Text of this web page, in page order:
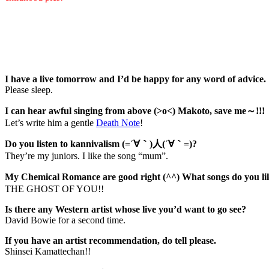
I have a live tomorrow and I’d be happy for any word of advice.
Please sleep.
I can hear awful singing from above (>o<) Makoto, save me～!!!
Let’s write him a gentle Death Note!
Do you listen to kannivalism (=´∀｀)人(´∀｀=)?
They’re my juniors. I like the song “mum”.
My Chemical Romance are good right (^^) What songs do you
THE GHOST OF YOU!!
Is there any Western artist whose live you’d want to go see?
David Bowie for a second time.
If you have an artist recommendation, do tell please.
Shinsei Kamattechan!!